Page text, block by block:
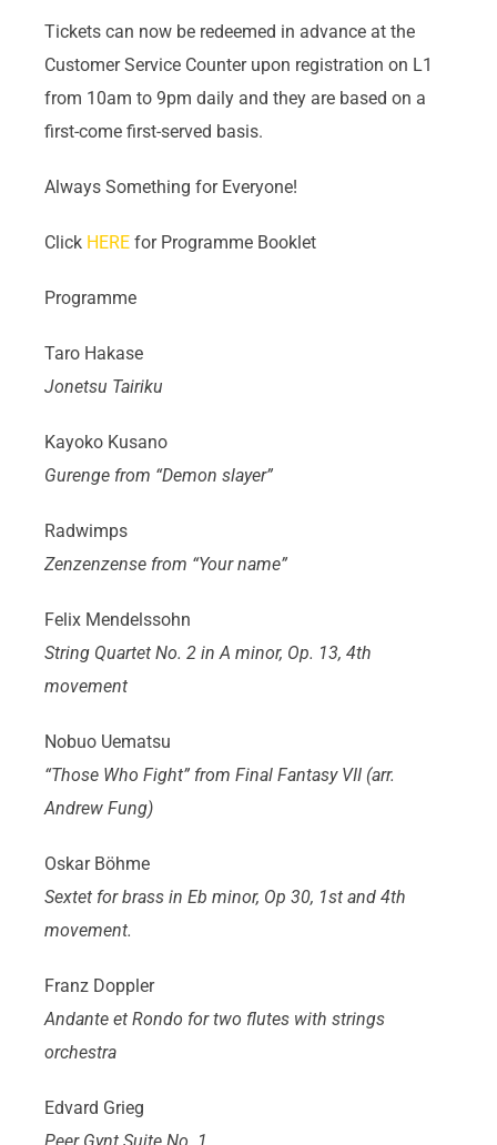
Tickets can now be redeemed in advance at the
Customer Service Counter upon registration on L1
from 10am to 9pm daily and they are based on a
first-come first-served basis.
Always Something for Everyone!
Click HERE for Programme Booklet
Programme
Taro Hakase
Jonetsu Tairiku
Kayoko Kusano
Gurenge from “Demon slayer”
Radwimps
Zenzenzense from “Your name”
Felix Mendelssohn
String Quartet No. 2 in A minor, Op. 13, 4th
movement
Nobuo Uematsu
“Those Who Fight” from Final Fantasy VII (arr.
Andrew Fung)
Oskar Böhme
Sextet for brass in Eb minor, Op 30, 1st and 4th
movement.
Franz Doppler
Andante et Rondo for two flutes with strings
orchestra
Edvard Grieg
Peer Gynt Suite No. 1